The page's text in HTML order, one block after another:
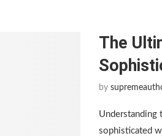
The
by
Understanding
sophisticated